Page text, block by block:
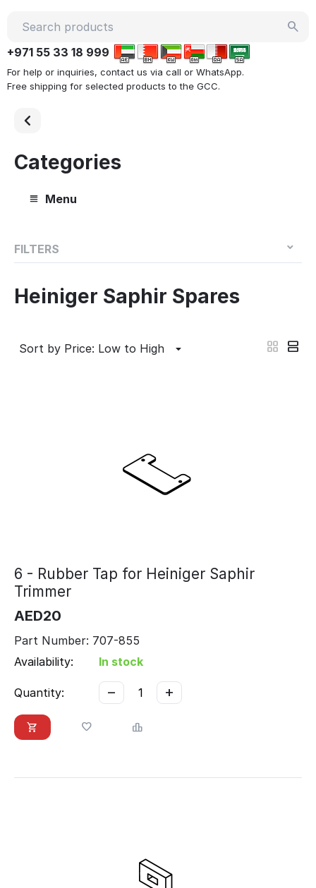
+971 55 33 18 999
For help or inquiries, contact us via call or WhatsApp.
Free shipping for selected products to the GCC.
Categories
Menu
FILTERS
Heiniger Saphir Spares
Sort by Price: Low to High
6 - Rubber Tap for Heiniger Saphir
Trimmer
AED20
Part Number: 707-855
Availability:
In stock
Quantity: +
−